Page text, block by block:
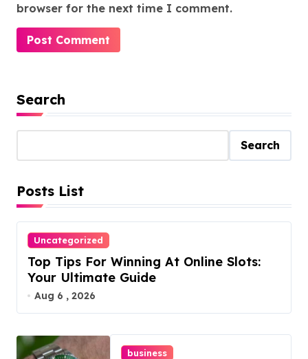
browser for the next time I comment.
Search
Search
Posts List
Uncategorized
Top Tips For Winning At Online Slots:
Your Ultimate Guide
Aug 6 , 2026
business